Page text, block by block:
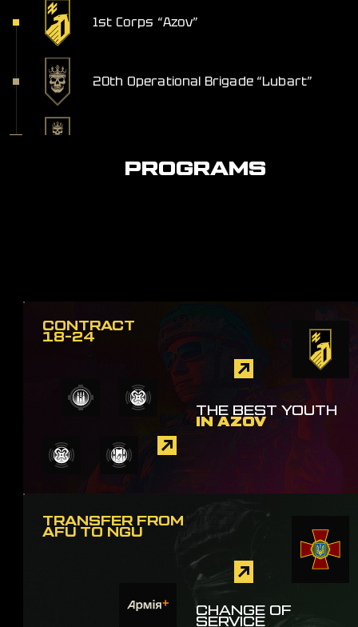
1st Corps “Azov”
20th Operational Brigade “Lubart”
PROGRAMS
CONTRACT
18-24
THE BEST YOUTH
IN AZOV
TRANSFER FROM
AFU TO NGU
CHANGE OF
SERVICE